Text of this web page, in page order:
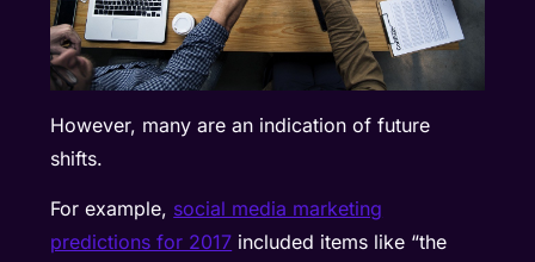
However, many are an indication of future
shifts.
For example, social media marketing
predictions for 2017 included items like “the